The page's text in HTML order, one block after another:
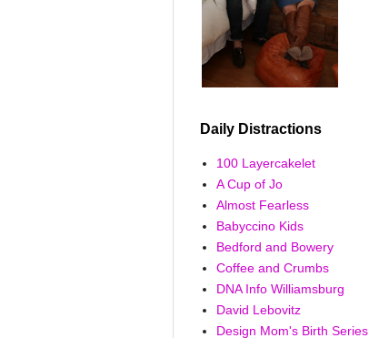
Daily Distractions
100 Layercakelet
A Cup of Jo
Almost Fearless
Babyccino Kids
Bedford and Bowery
Coffee and Crumbs
DNA Info Williamsburg
David Lebovitz
Design Mom's Birth Series